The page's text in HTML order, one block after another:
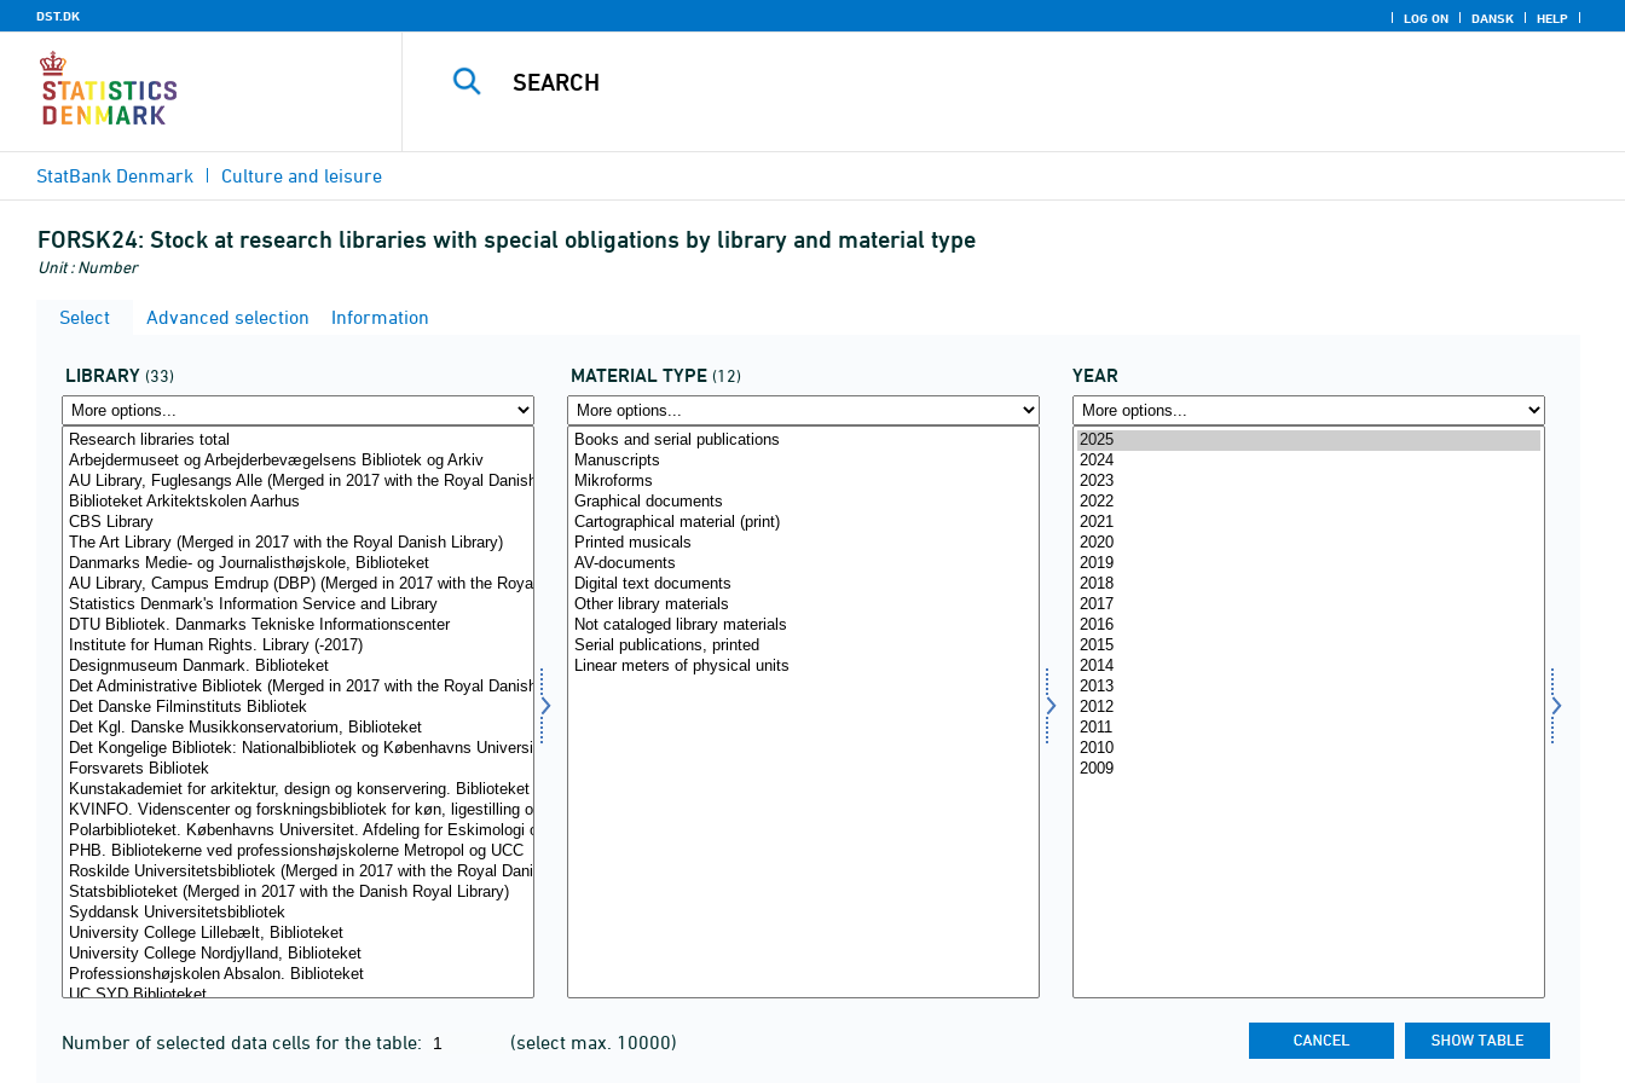
DST.DK LOG ON DANSK HELP
StatBank Denmark Culture and leisure
FORSK24: Stock at research libraries with special obligations by library and material type
Unit : Number
Select Advanced selection Information
LIBRARY (33) MATERIAL TYPE (12) YEAR
Number of selected data cells for the table: (select max. 10000)